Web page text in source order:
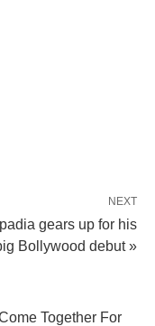
NEXT
gears up for his
Bollywood debut »
Together For